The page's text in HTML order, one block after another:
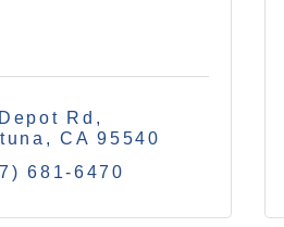
Rd
CA 95540
681-6470